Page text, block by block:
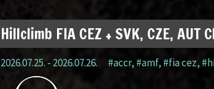
Hillclimb FIA CEZ + SVK, CZE,
2026.07.25. - 2026.07.26. #accr,#amf, #fia cez,